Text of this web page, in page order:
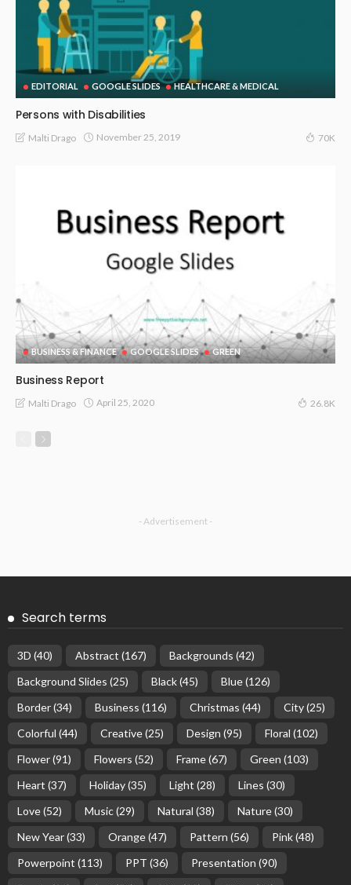
EDITORIAL GOOGLE SLIDES HEALTHCARE & MEDICAL
Persons with Disabilities
Malti Drago November 25, 2019 70K
BUSINESS & FINANCE GOOGLE SLIDES GREEN
Business Report
Malti Drago April 25, 2020 26.8K
- Advertisement -
Search terms
3D (40) Abstract (167) Backgrounds (42)
Background Slides (25) Black(45) Blue(126)
Border(34) Business (116) Christmas (44) City(25)
Colorful (44) Creative(25) Design (95) Floral (102)
Flower(91) Flowers (52) Frame(67) Green (103)
Heart (37) Holiday(35) Light (28) Lines (30)
Love(52) Music(29) Natural (38) Nature(30)
New Year(33) Orange(47) Pattern (56) Pink(48)
Powerpoint (113) PPT (36) Presentation (90)